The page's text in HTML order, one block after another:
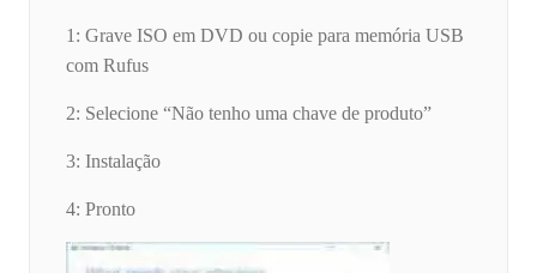
1: Grave ISO em DVD ou copie para memória USB
com Rufus
2: Selecione “Não tenho uma chave de produto”
3: Instalação
4: Pronto